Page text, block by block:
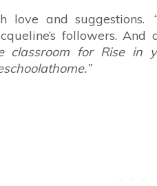
love and suggestions.
followers. And
classroom for Rise in